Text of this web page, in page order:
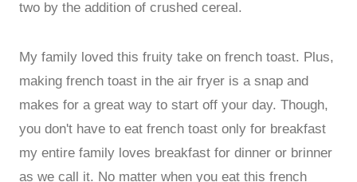
two by the addition of crushed cereal.
My family loved this fruity take on french toast. Plus,
making french toast in the air fryer is a snap and
makes for a great way to start off your day. Though,
you don't have to eat french toast only for breakfast
my entire family loves breakfast for dinner or brinner
as we call it. No matter when you eat this french